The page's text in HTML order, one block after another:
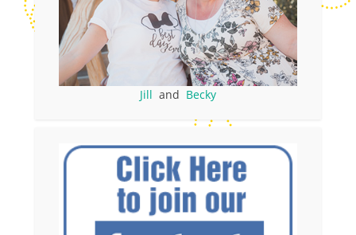
Jill and Becky